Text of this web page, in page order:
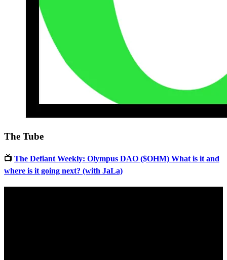
The Tube
📺 The Defiant Weekly: Olympus DAO ($OHM) What is it and
where is it going next? (with JaLa)